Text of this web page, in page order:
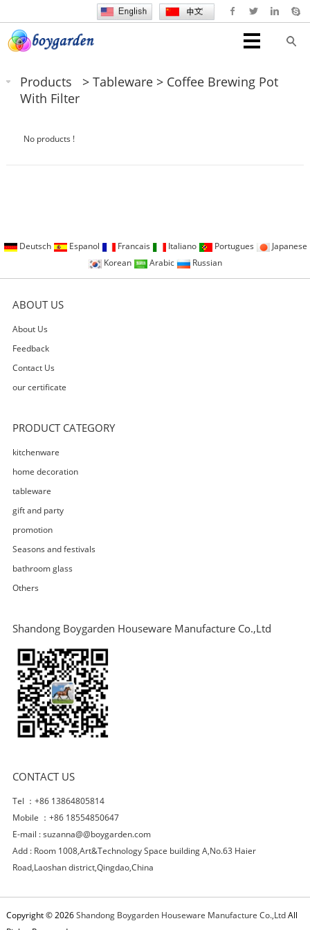
Products > Tableware > Coffee Brewing Pot
With Filter
No products !
Deutsch Espanol Francais Italiano Portugues
Japanese
Korean
Arabic Russian
ABOUT US
About Us
Feedback
Contact Us
our certificate
PRODUCT CATEGORY
kitchenware
home decoration
tableware
gift and party
promotion
Seasons and festivals
bathroom glass
Others
Shandong Boygarden Houseware Manufacture Co.,Ltd
CONTACT US
Tel ：+86 13864805814
Mobile ：+86 18554850647
E-mail :suzanna@@boygarden.com
Add : Room 1008,Art&Technology Space building A,No.63 Haier
Road,Laoshan district,Qingdao,China
Copyright © 2026Shandong Boygarden Houseware Manufacture Co.,LtdAll